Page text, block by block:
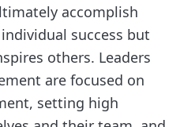
accomplish
success but
others. Leaders
are focused on
setting high